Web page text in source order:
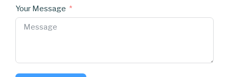
Your Message